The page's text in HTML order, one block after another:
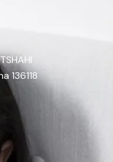
136118